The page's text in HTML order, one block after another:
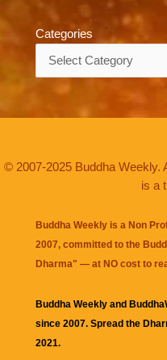
Categories
© 2007-2025 Buddha Weekly.
is a
Buddha Weekly is a Non
2007, committed to the
Dharma" — at NO cost to
Buddha Weekly and
since 2007. Spread the
2021.